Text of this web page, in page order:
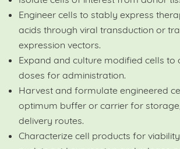
Engineer cells to stably express
acids through viral transduction or
expression vectors.
Expand and culture modified cells to
doses for administration.
Harvest and formulate engineered
optimum buffer or carrier for
delivery routes.
Characterize cell products for